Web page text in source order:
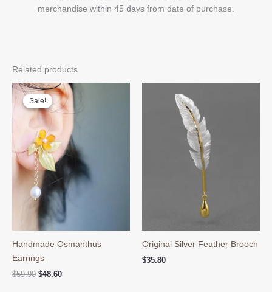
merchandise within 45 days from date of purchase.
Related products
Sale!
Sale!
Handmade Osmanthus
Earrings
$59.90 Original
$48.60Current
Original Silver Feather Brooch
$35.80